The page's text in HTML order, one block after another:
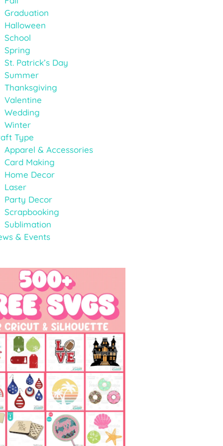
Graduation
Halloween
School
Spring
St. Patrick’s Day
Summer
Thanksgiving
Valentine
Wedding
Winter
Type
Apparel & Accessories
Card Making
Home Decor
Laser
Party Decor
Scrapbooking
Sublimation
& Events